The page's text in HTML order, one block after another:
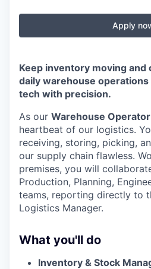
Apply
Keep inventory moving and
daily warehouse
tech with precision.
As our Warehouse Operator
heartbeat of our logistics.
receiving, storing, picking,
our supply chain flawless.
premises, you will
Production, Planning,
teams, reporting directly to
Logistics Manager.
What you'll do
Inventory & Stock